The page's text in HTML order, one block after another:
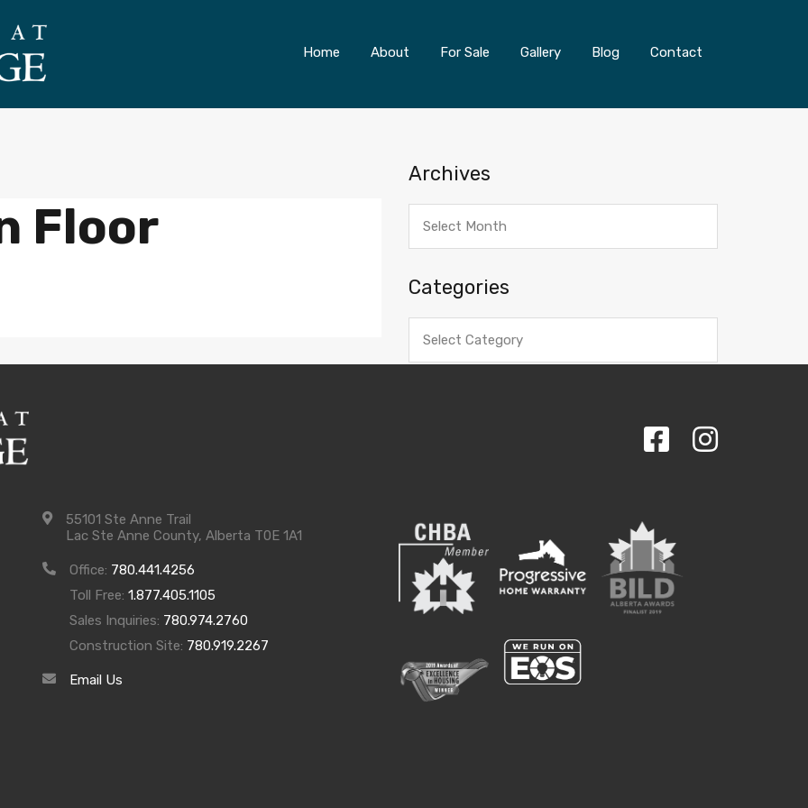
Home About For Sale Gallery Blog Contact
Floor
Archives
Categories
55101 Ste Anne Trail
Lac Ste Anne County, Alberta T0E 1A1
Office: 780.441.4256
Toll Free: 1.877.405.1105
Sales Inquiries: 780.974.2760
Construction Site: 780.919.2267
Email Us